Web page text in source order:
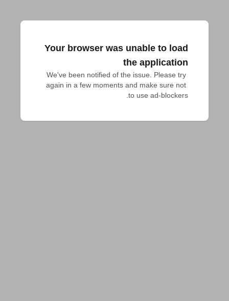
Your browser was unable to load
the application
We've been notified of the issue. Please try
again in a few moments and make sure not
to use ad-blockers.